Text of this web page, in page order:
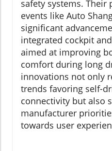
safety systems. Their
events like Auto
significant
integrated cockpit
aimed at improving
comfort during long
innovations not only
trends favoring self-
connectivity but also
manufacturer
towards user